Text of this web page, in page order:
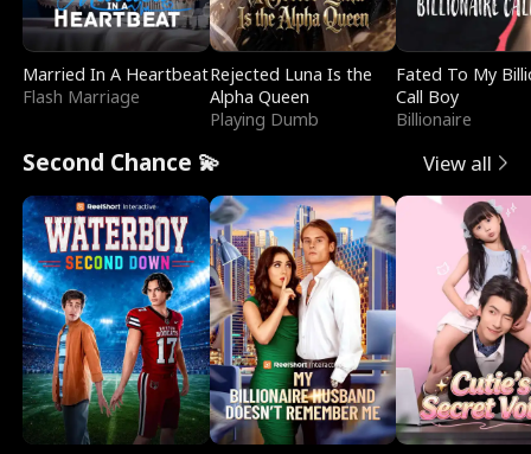
Married In A Heartbeat
Flash Marriage
Rejected Luna Is the
Alpha Queen
Playing Dumb
Fated To My
Call Boy
Billionaire
Second Chance 💫 View all